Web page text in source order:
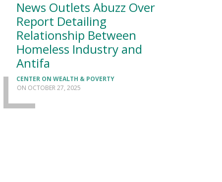
News Outlets Abuzz Over
Report Detailing
Relationship Between
Homeless Industry and
Antifa
CENTER ON WEALTH & POVERTY
OCTOBER 27, 2025